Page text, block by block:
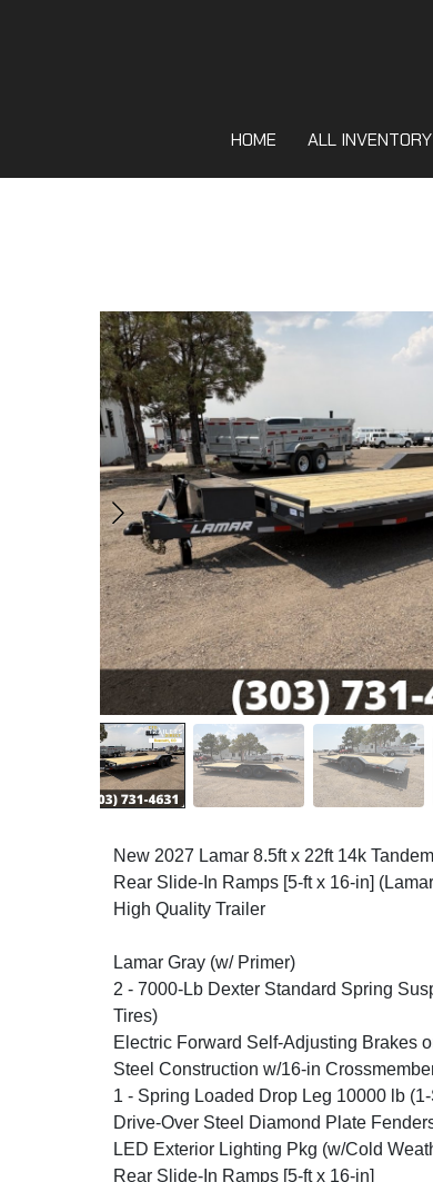
HOME ALL INVENTORY
New 2027 Lamar 8.5ft x 22ft 14k
Rear Slide-In Ramps [5-ft x 16-in]
High Quality Trailer
Lamar Gray (w/ Primer)
2 - 7000-Lb Dexter Standard Spring
Tires)
Electric Forward Self-Adjusting Brakes
Steel Construction w/16-in
1 - Spring Loaded Drop Leg 10000 lb
Drive-Over Steel Diamond Plate
LED Exterior Lighting Pkg (w/Cold
Rear Slide-In Ramps [5-ft x 16-in]